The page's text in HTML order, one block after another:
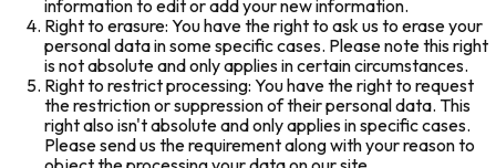
information to edit or add your new information.
Right to erasure: You have the right to ask us to erase your
personal data in some specific cases. Please note this right
is not absolute and only applies in certain circumstances.
Right to restrict processing: You have the right to request
the restriction or suppression of their personal data. This
right also isn't absolute and only applies in specific cases.
Please send us the requirement along with your reason to